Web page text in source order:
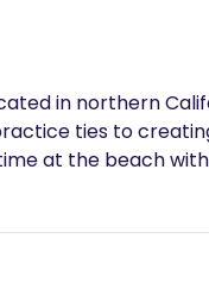
in northern
ties to
at the beach